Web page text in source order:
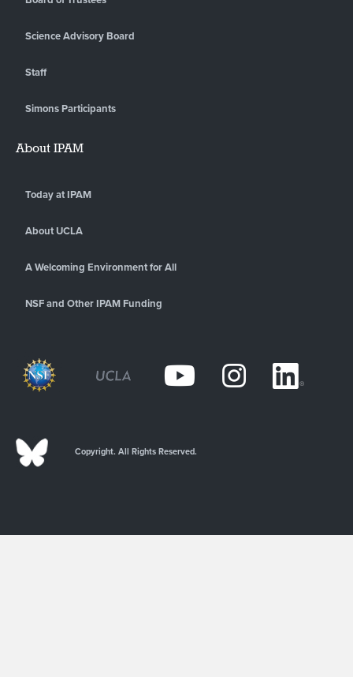
Science Advisory Board
Staff
Simons Participants
About IPAM
Today at IPAM
About UCLA
A Welcoming Environment for All
NSF and Other IPAM Funding
Copyright. All Rights Reserved.